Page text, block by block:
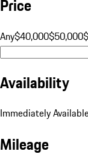
Price
Any$40,000$50,000
Availability
Immediately
Mileage